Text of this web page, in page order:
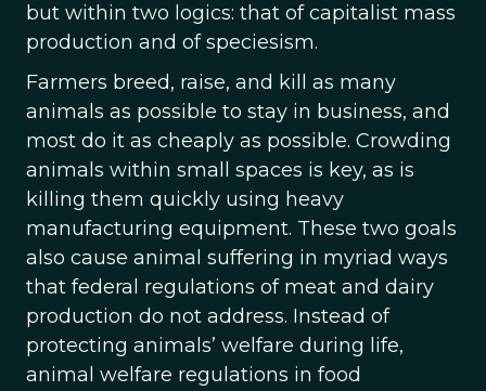
but within two logics: that of capitalist mass
production and of speciesism.
Farmers breed, raise, and kill as many
animals as possible to stay in business, and
most do it as cheaply as possible. Crowding
animals within small spaces is key, as is
killing them quickly using heavy
manufacturing equipment. These two goals
also cause animal suffering in myriad ways
that federal regulations of meat and dairy
production do not address. Instead of
protecting animals’ welfare during life,
animal welfare regulations in food